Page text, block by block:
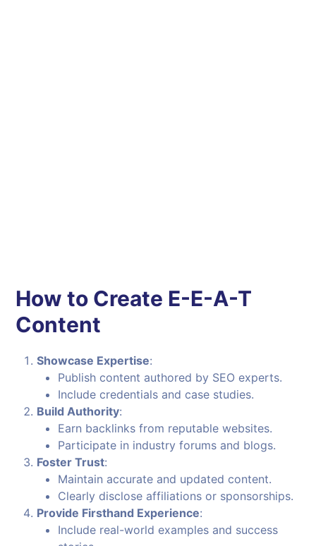
How to Create E-E-A-T
Content
Showcase Expertise:
Publish content authored by SEO experts.
Include credentials and case studies.
Build Authority:
Earn backlinks from reputable websites.
Participate in industry forums and blogs.
Foster Trust:
Maintain accurate and updated content.
Clearly disclose affiliations or sponsorships.
Provide Firsthand Experience:
Include real-world examples and success